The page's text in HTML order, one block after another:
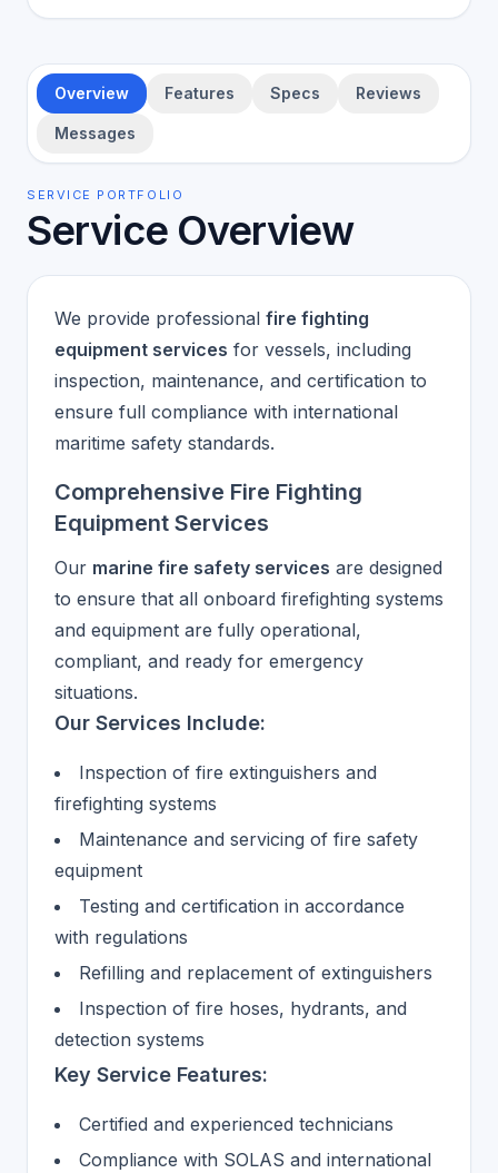
Overview Features Specs Reviews
Messages
SERVICE PORTFOLIO
Service Overview
We provide professional fire fighting
equipment services for vessels, including
inspection, maintenance, and certification to
ensure full compliance with international
maritime safety standards.
Comprehensive Fire Fighting
Equipment Services
Our marine fire safety services are designed
to ensure that all onboard firefighting systems
and equipment are fully operational,
compliant, and ready for emergency
situations.
Our Services Include:
Inspection of fire extinguishers and
firefighting systems
Maintenance and servicing of fire safety
equipment
Testing and certification in accordance
with regulations
Refilling and replacement of extinguishers
Inspection of fire hoses, hydrants, and
detection systems
Key Service Features:
Certified and experienced technicians
Compliance with SOLAS and international